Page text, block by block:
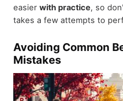
easier with practice, so
takes a few attempts to
Avoiding Common
Mistakes